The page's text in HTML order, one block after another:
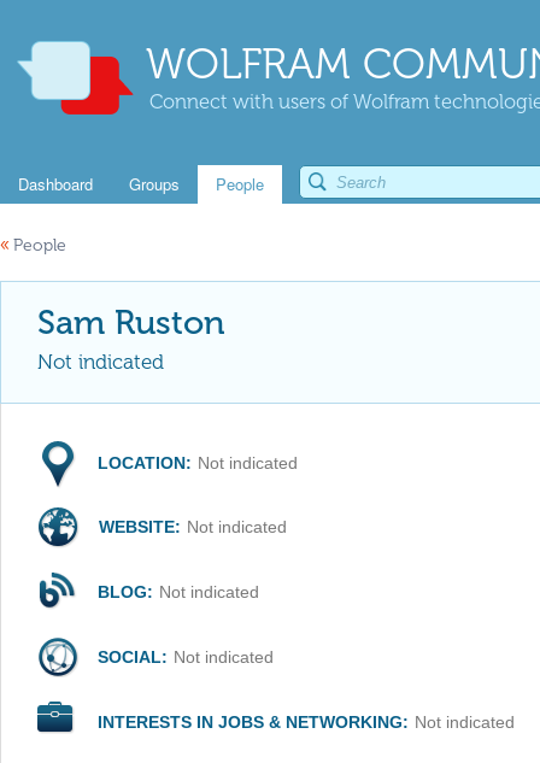
WOLFRAM
Connect with users of Wolfram
Dashboard Groups People
« People
Sam Ruston
Not indicated
LOCATION: Not indicated
WEBSITE: Not indicated
BLOG: Not indicated
SOCIAL: Not indicated
INTERESTS IN JOBS & NETWORKING: Not indicated